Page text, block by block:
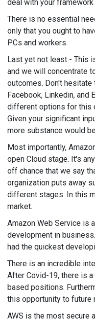
deal with your framework
There is no essential
only that you ought to
PCs and workers.
Last yet not least - This
and we will concentrate
outcomes. Don't hesitate
Facebook, Linkedin, and
different options for this
Given your significant
more substance would
Most importantly,
open Cloud stage. It's
off chance that we say
organization puts away
different stages. In this
market.
Amazon Web Service is
development in
had the quickest
There is an incredible
After Covid-19, there is
based positions.
this opportunity to future
AWS is the most secure